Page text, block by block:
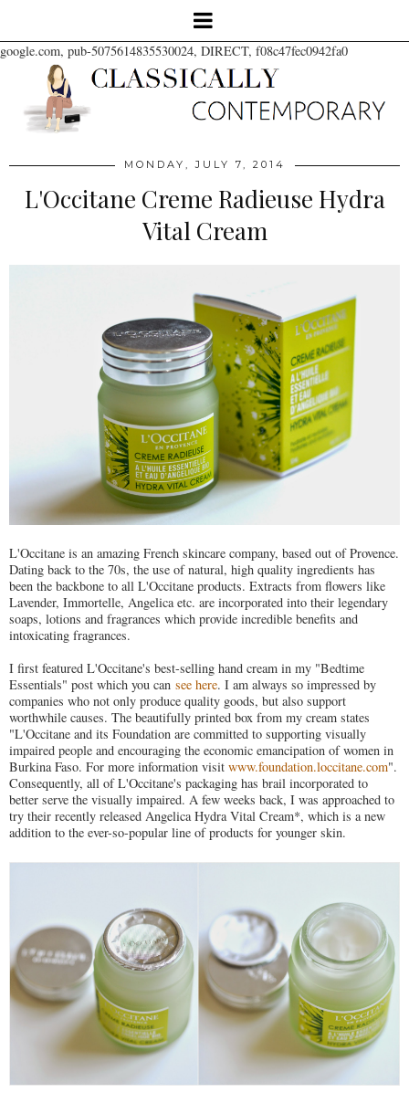
google.com, pub-5075614835530024, DIRECT, f08c47fec0942fa0
MONDAY, JULY 7, 2014
L'Occitane Creme Radieuse Hydra
Vital Cream
L'Occitane is an amazing French skincare company, based out of Provence.
Dating back to the 70s, the use of natural, high quality ingredients has
been the backbone to all L'Occitane products. Extracts from flowers like
Lavender, Immortelle, Angelica etc. are incorporated into their legendary
soaps, lotions and fragrances which provide incredible benefits and
intoxicating fragrances.
I first featured L'Occitane's best-selling hand cream in my "Bedtime
Essentials" post which you can see here. I am always so impressed by
companies who not only produce quality goods, but also support
worthwhile causes. The beautifully printed box from my cream states
"L'Occitane and its Foundation are committed to supporting visually
impaired people and encouraging the economic emancipation of women in
Burkina Faso. For more information visit www.foundation.loccitane.com".
Consequently, all of L'Occitane's packaging has brail incorporated to
better serve the visually impaired. A few weeks back, I was approached to
try their recently released Angelica Hydra Vital Cream*, which is a new
addition to the ever-so-popular line of products for younger skin.